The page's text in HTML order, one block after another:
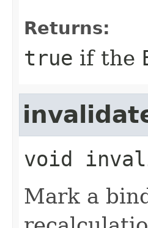
Returns:
true if the
void
Mark a